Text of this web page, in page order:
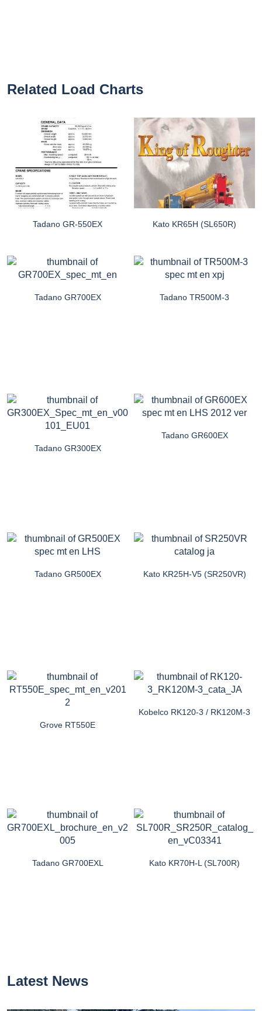
Related Load Charts
Tadano GR-550EX Kato KR65H (SL650R)
Tadano GR700EX Tadano TR500M-3
Tadano GR300EX
Tadano GR600EX
Tadano GR500EX Kato KR25H-V5 (SR250VR)
Grove RT550E
Kobelco RK120-3 / RK120M-3
Tadano GR700EXL Kato KR70H-L (SL700R)
Latest News